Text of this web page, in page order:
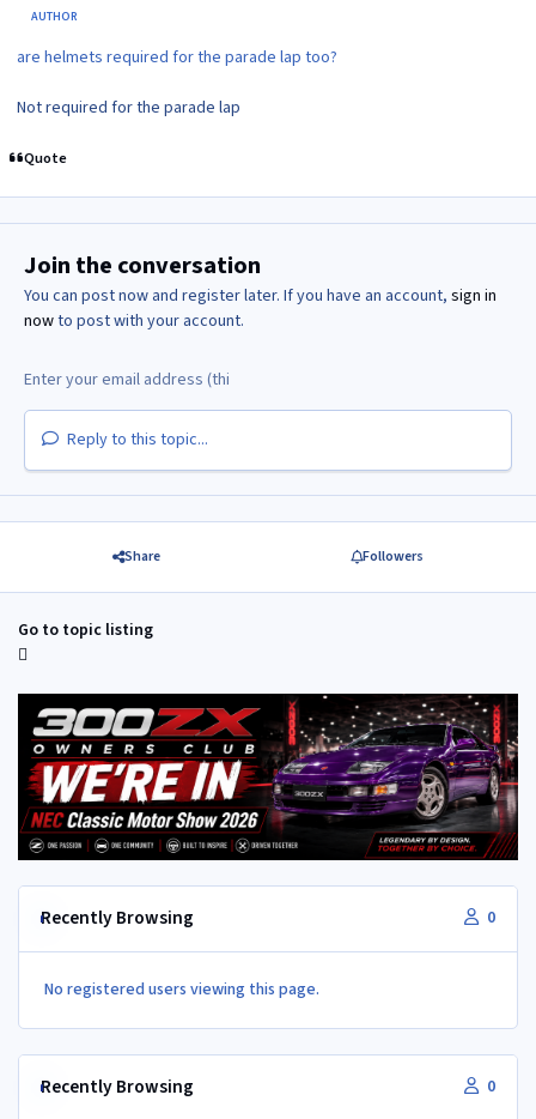
AUTHOR
are helmets required for the parade lap too?
Not required for the parade lap
Quote
Join the conversation
You can post now and register later. If you have an account, sign in
nowto post with your account.
Reply to this topic...
Share Followers
Go to topic listing
Recently Browsing 0
No registered users viewing this page.
Recently Browsing 0